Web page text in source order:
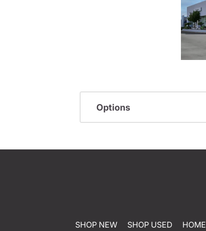
Options
SHOP NEW SHOP USED HOME